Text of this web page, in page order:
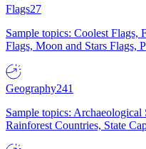
Flags27
Sample topics: Coolest
Flags, Moon and Stars Flags,
Geography241
Sample topics: Archaeological
Rainforest Countries, State